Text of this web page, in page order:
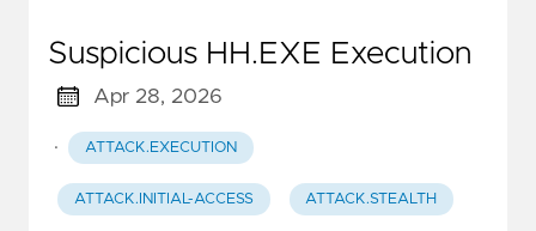
Suspicious HH.EXE Execution
Apr 28, 2026
· ATTACK.EXECUTION
ATTACK.INITIAL-ACCESS ATTACK.STEALTH